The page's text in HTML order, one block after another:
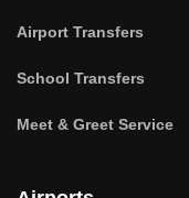
Airport Transfers
School Transfers
Meet & Greet Service